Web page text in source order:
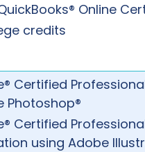
Online
credits
Certified
Photoshop®
Certified
using Adobe